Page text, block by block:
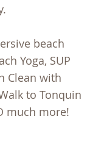
beach
Yoga, SUP
Clean with
to Tonquin
much more!